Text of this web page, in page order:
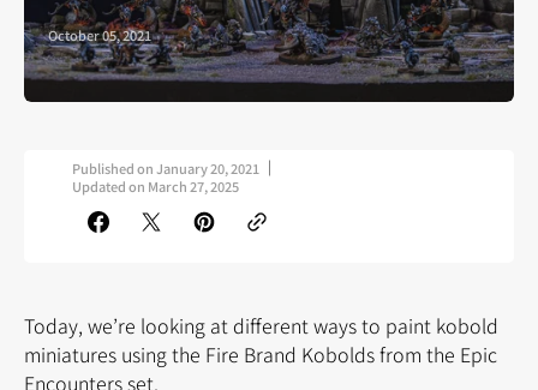
October 05, 2021
Published onJanuary 20, 2021
Updated on March 27, 2025
Today, we’re looking at different ways to paint kobold
miniatures using the Fire Brand Kobolds from the Epic
Encounters set.